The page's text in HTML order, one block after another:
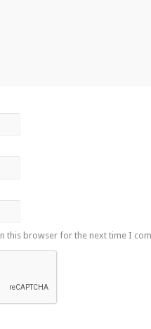
this browser for the next time I